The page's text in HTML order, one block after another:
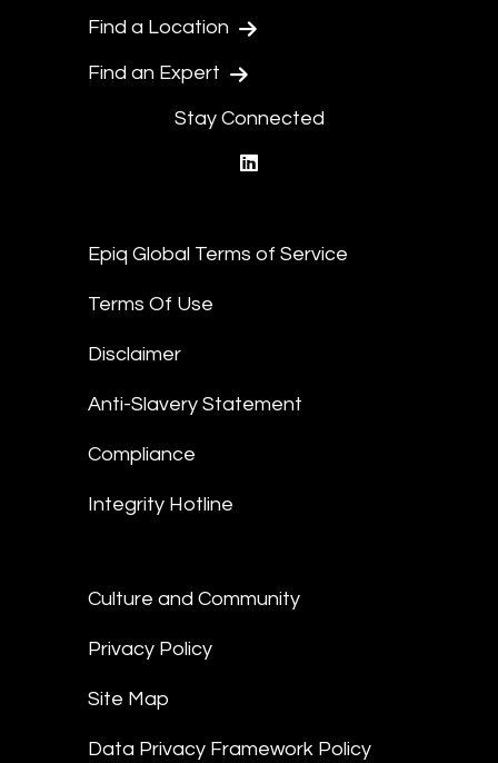
Find a Location
Find an Expert
Stay Connected
Epiq Global Terms of Service
Terms Of Use
Disclaimer
Anti-Slavery Statement
Compliance
Integrity Hotline
Culture and Community
Privacy Policy
Site Map
Data Privacy Framework Policy